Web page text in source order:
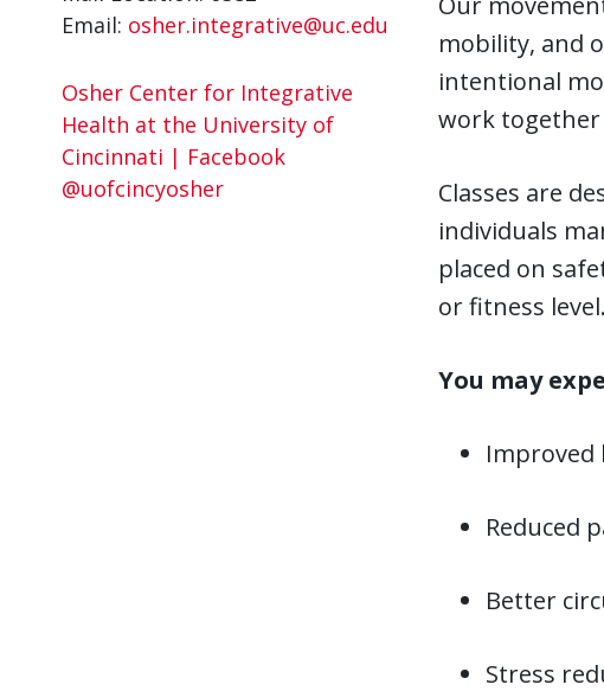
Email: osher.integrative@uc.edu
Osher Center for Integrative
Health at the University of
Cincinnati | Facebook
@uofcincyosher
mobility, and
intentional
work
Classes are
individuals
placed on
or fitness level.
You may
Improved
Reduced
Better
Stress